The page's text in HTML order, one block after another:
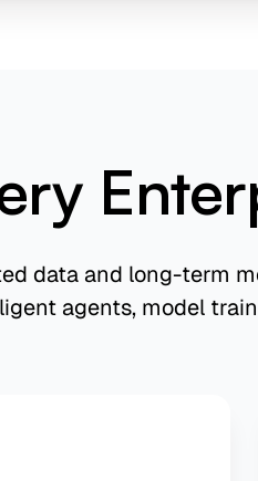
data and long-term
agents, model